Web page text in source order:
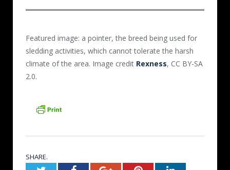
Featured image: a pointer, the breed being used for
sledding activities, which cannot tolerate the harsh
climate of the area. Image credit Rexness, CC BY-SA
2.0.
SHARE.